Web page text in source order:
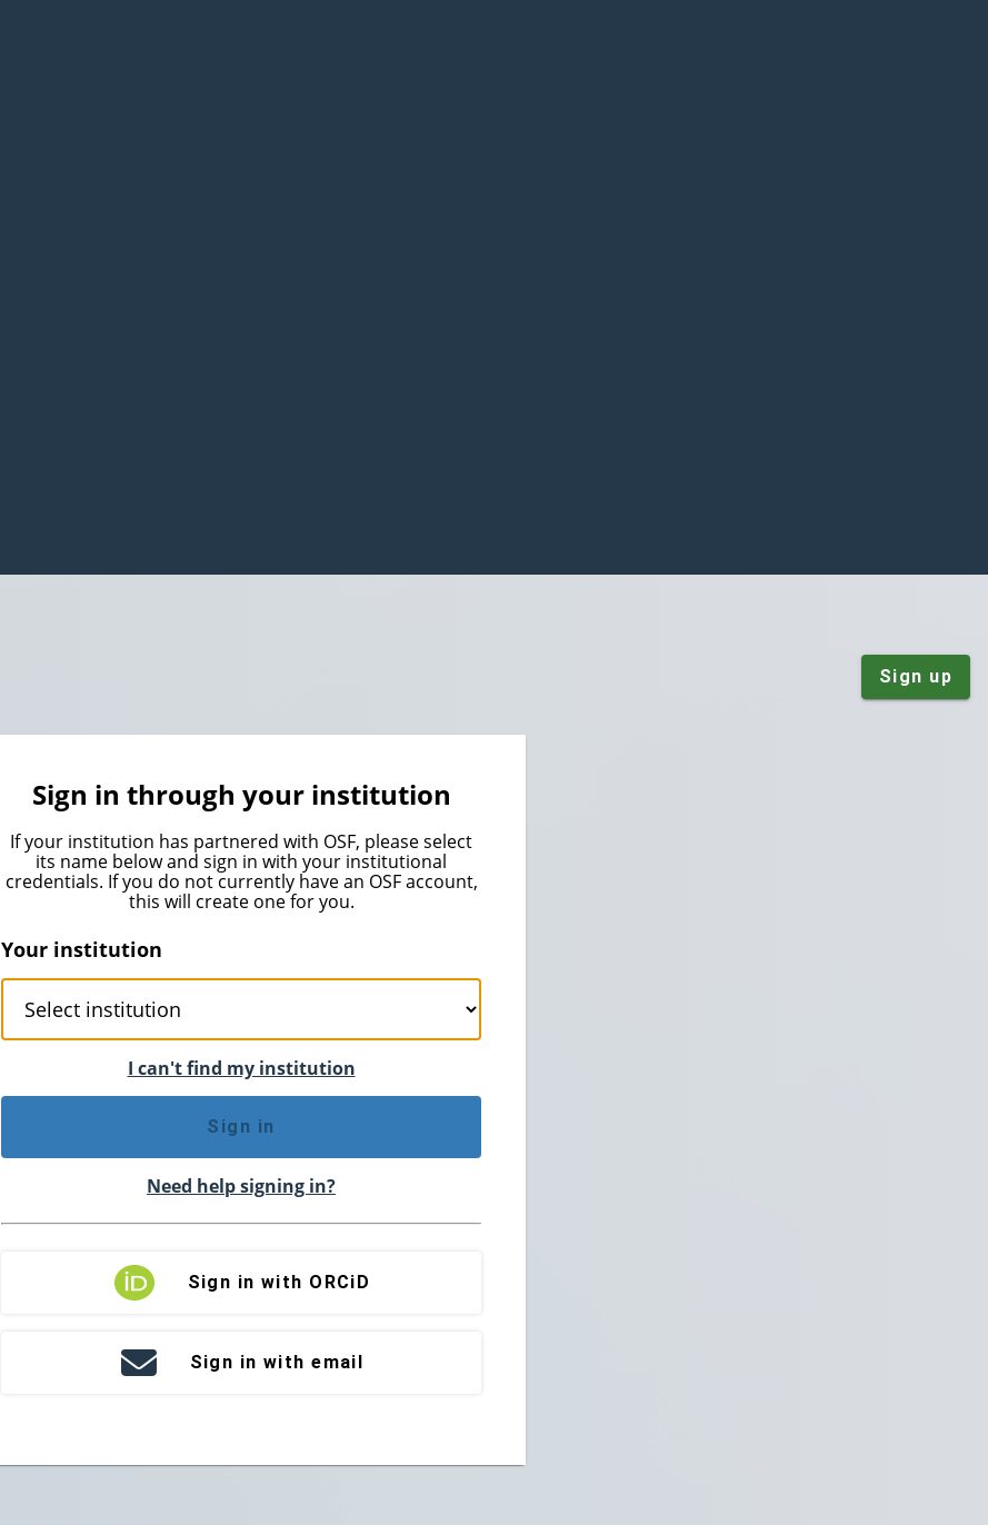
Sign up
Sign in through your institution
If your institution has partnered with OSF, please select
its name below and sign in with your institutional
credentials. If you do not currently have an OSF account,
this will create one for you.
Your institution
I can't find my institution
Sign in
Need help signing in?
Sign in with ORCiD
Sign in with email